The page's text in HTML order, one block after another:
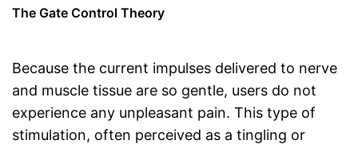
The Gate Control Theory
Because the current impulses delivered to nerve
and muscle tissue are so gentle, users do not
experience any unpleasant pain. This type of
stimulation, often perceived as a tingling or